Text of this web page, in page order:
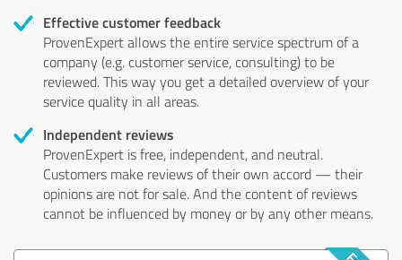
Effective customer feedback
ProvenExpert allows the entire service spectrum of a
company (e.g. customer service, consulting) to be
reviewed. This way you get a detailed overview of your
service quality in all areas.
Independent reviews
ProvenExpert is free, independent, and neutral.
Customers make reviews of their own accord — their
opinions are not for sale. And the content of reviews
cannot be influenced by money or by any other means.